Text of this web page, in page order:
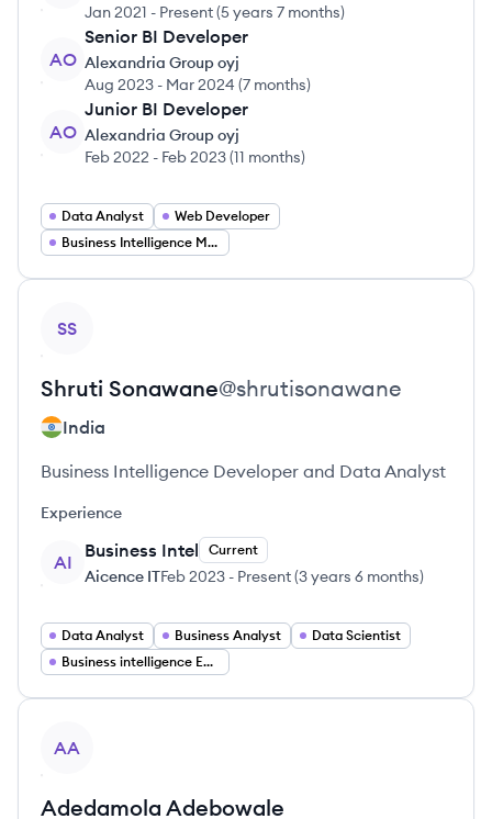
Jan 2021 - Present(5 years 7 months)
AO
Senior BI Developer
Alexandria Group oyj
Aug 2023 - Mar 2024 (7 months)
AO
Junior BI Developer
Alexandria Group oyj
Feb 2022 - Feb 2023(11 months)
Data Analyst
Web Developer
Business Intelligence Manager
SS
Shruti Sonawane@shrutisonawane
India
Business Intelligence Developer and Data Analyst
Experience
AI
Business Intel Current
Aicence ITFeb 2023 - Present(3 years 6 months)
Data Analyst Business Analyst
Data Scientist
Business intelligence Engineer
AA
Adedamola Adebowale